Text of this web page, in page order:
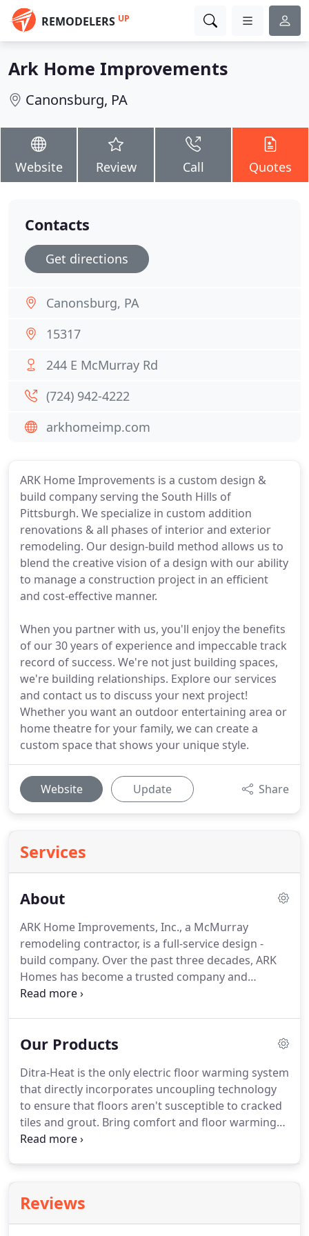
REMODELERS UP
Ark Home Improvements
Canonsburg, PA
Website Review Call Quotes
ARK Home Improvements is a custom design &
build company serving the South Hills of
Pittsburgh. We specialize in custom addition
renovations & all phases of interior and exterior
remodeling. Our design-build method allows us to
blend the creative vision of a design with our ability
to manage a construction project in an efficient
and cost-effective manner.
When you partner with us, you'll enjoy the benefits
of our 30 years of experience and impeccable track
record of success. We're not just building spaces,
we're building relationships. Explore our services
and contact us to discuss your next project!
Whether you want an outdoor entertaining area or
home theatre for your family, we can create a
custom space that shows your unique style.
Website Update Share
Services
About
ARK Home Improvements, Inc., a McMurray
remodeling contractor, is a full-service design -
build company. Over the past three decades, ARK
Homes has become a trusted company and
partner for innovative design and impeccable
focuses on providing homeowners with creative
personalized service.ARK Homes is a group of
individuals working towards a common goal - to
satisfy the needs of our clients with each phase of
a project.
Our Products
Ditra-Heat is the only electric floor warming system
that directly incorporates uncoupling technology
to ensure that floors aren't susceptible to cracked
tiles and grout. Bring comfort and floor warming
to any tiled floor.
perform kitchen tasks easier and control the
spread of germs.Visit Moen for details.We use
Reviews
Contacts
Get directions
Canonsburg, PA
15317
244 E McMurray Rd
(724) 942-4222
arkhomeimp.com